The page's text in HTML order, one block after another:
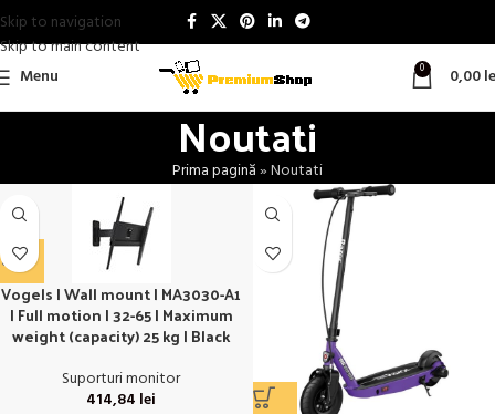
Skip to navigation
Skip to main content
Menu
0 0,00
Noutati
Prima pagină»Noutati
Vogels | Wall mount | MA3030-A1
| Full motion | 32-65 | Maximum
weight (capacity) 25 kg | Black
Suporturi monitor
414,84 lei